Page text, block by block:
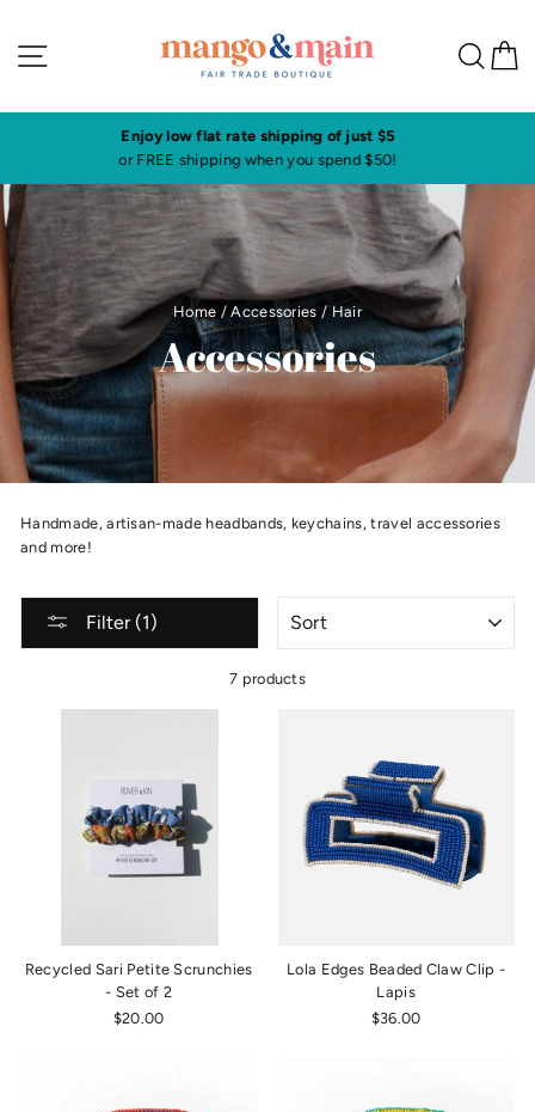
content
Site navigation
Visit our shop in historic downtown Annapolis
Click here to check our current shop hours
Home / Accessories / Hair
Accessories
Handmade, artisan-made headbands, keychains, travel accessories
and more!
Filter (1)
7 products
Recycled Sari Petite Scrunchies
- Set of 2
$20.00
Lola Edges Beaded Claw Clip -
Lapis
$36.00